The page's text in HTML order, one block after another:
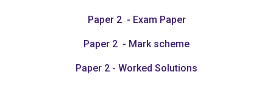
Paper 2 - Exam Paper
Paper 2 - Mark scheme
Paper 2 - Worked Solutions